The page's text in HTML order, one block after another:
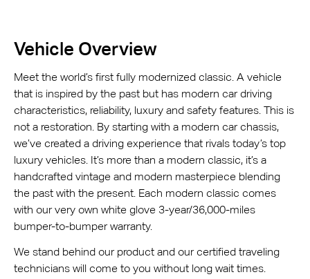
Vehicle Overview
Meet the world’s first fully modernized classic. A vehicle
that is inspired by the past but has modern car driving
characteristics, reliability, luxury and safety features. This is
not a restoration. By starting with a modern car chassis,
we’ve created a driving experience that rivals today’s top
luxury vehicles. It’s more than a modern classic, it’s a
handcrafted vintage and modern masterpiece blending
the past with the present. Each modern classic comes
with our very own white glove 3-year/36,000-miles
bumper-to-bumper warranty.
We stand behind our product and our certified traveling
technicians will come to you without long wait times.